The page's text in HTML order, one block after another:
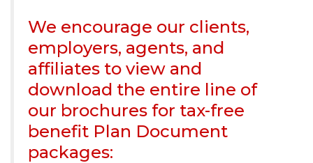
We encourage our clients,
employers, agents, and
affiliates to view and
download the entire line of
our brochures for tax-free
benefit Plan Document
packages: